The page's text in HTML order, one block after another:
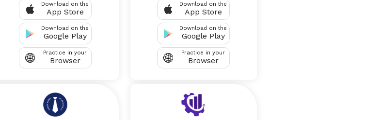
Download on the
App Store
Download on the
Google Play
Practice in your
Browser
Download on the
App Store
Download on the
Google Play
Practice in your
Browser